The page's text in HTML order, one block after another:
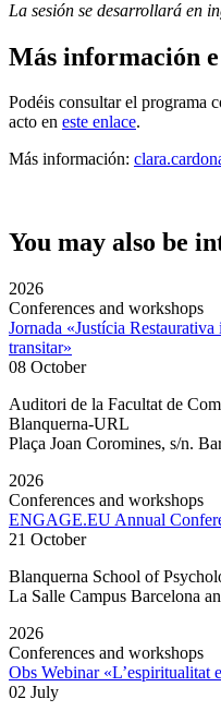
La sesión se desarrollará en
Más información
Podéis consultar el programa
acto en este enlace.
Más información:
You may also be
2026
Conferences and workshops
Jornada «Justícia
transitar»
08 October
Auditori de la Facultat de
Blanquerna-URL
Plaça Joan Coromines, s/n.
2026
Conferences and workshops
ENGAGE.EU Annual
21 October
Blanquerna School of
La Salle Campus Barcelona
2026
Conferences and workshops
Obs Webinar «L’espiritualitat
02 July